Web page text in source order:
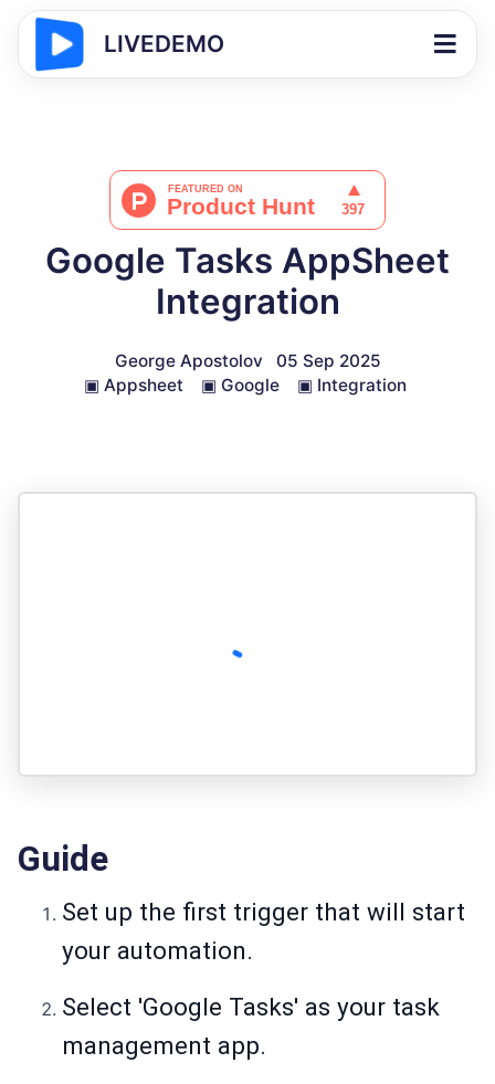
LIVEDEMO
Google Tasks AppSheet
Integration
George Apostolov
05 Sep 2025
▣ Appsheet ▣ Google ▣ Integration
Guide
Set up the first trigger that will start
your automation.
Select 'Google Tasks' as your task
management app.